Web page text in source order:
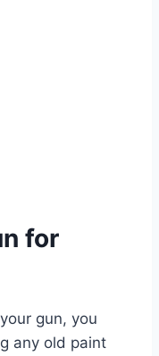
for
gun, you
any old paint